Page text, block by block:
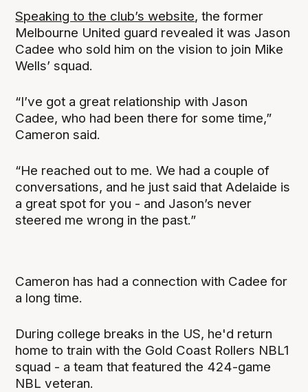
Speaking to the club’s website, the former
Melbourne United guard revealed it was Jason
Cadee who sold him on the vision to join Mike
Wells’ squad.
“I’ve got a great relationship with Jason
Cadee, who had been there for some time,”
Cameron said.
“He reached out to me. We had a couple of
conversations, and he just said that Adelaide is
a great spot for you - and Jason’s never
steered me wrong in the past.”
Cameron has had a connection with Cadee for
a long time.
During college breaks in the US, he'd return
home to train with the Gold Coast Rollers NBL1
squad - a team that featured the 424-game
NBL veteran.